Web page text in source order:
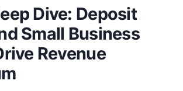
Dive: Deposit
Small Business
Revenue